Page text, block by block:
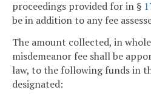
proceedings provided for in §
be in addition to any fee
The amount collected, in
misdemeanor fee shall be
law, to the following funds in
designated: